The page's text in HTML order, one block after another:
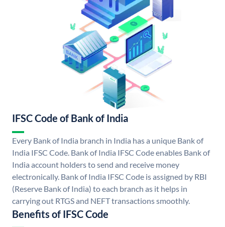
IFSC Code of Bank of India
Every Bank of India branch in India has a unique Bank of
India IFSC Code. Bank of India IFSC Code enables Bank of
India account holders to send and receive money
electronically. Bank of India IFSC Code is assigned by RBI
(Reserve Bank of India) to each branch as it helps in
carrying out RTGS and NEFT transactions smoothly.
Benefits of IFSC Code